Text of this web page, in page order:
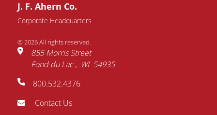
J. F. Ahern Co.
Corporate Headquarters
© 2026 All rights reserved.
855 Morris Street
Fond du Lac
WI 54935
800.532.4376
Contact Us